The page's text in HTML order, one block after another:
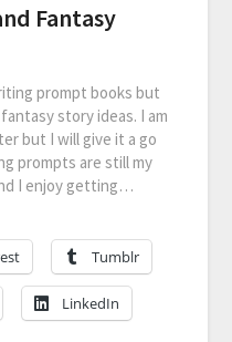
Fantasy
prompt books but
story ideas. I am
but I will give it a go
prompts are still my
I enjoy getting…
Tumblr
LinkedIn